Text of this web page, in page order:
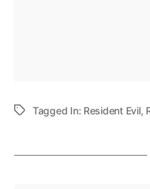
Tagged In: Resident Evil,